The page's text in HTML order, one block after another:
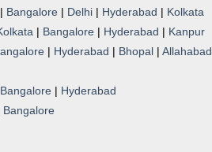
| Bangalore | Delhi | Hyderabad | Kolkata
| Bangalore | Hyderabad | Kanpur
| Hyderabad | Bhopal | Allahabad
Bangalore | Hyderabad
Bangalore